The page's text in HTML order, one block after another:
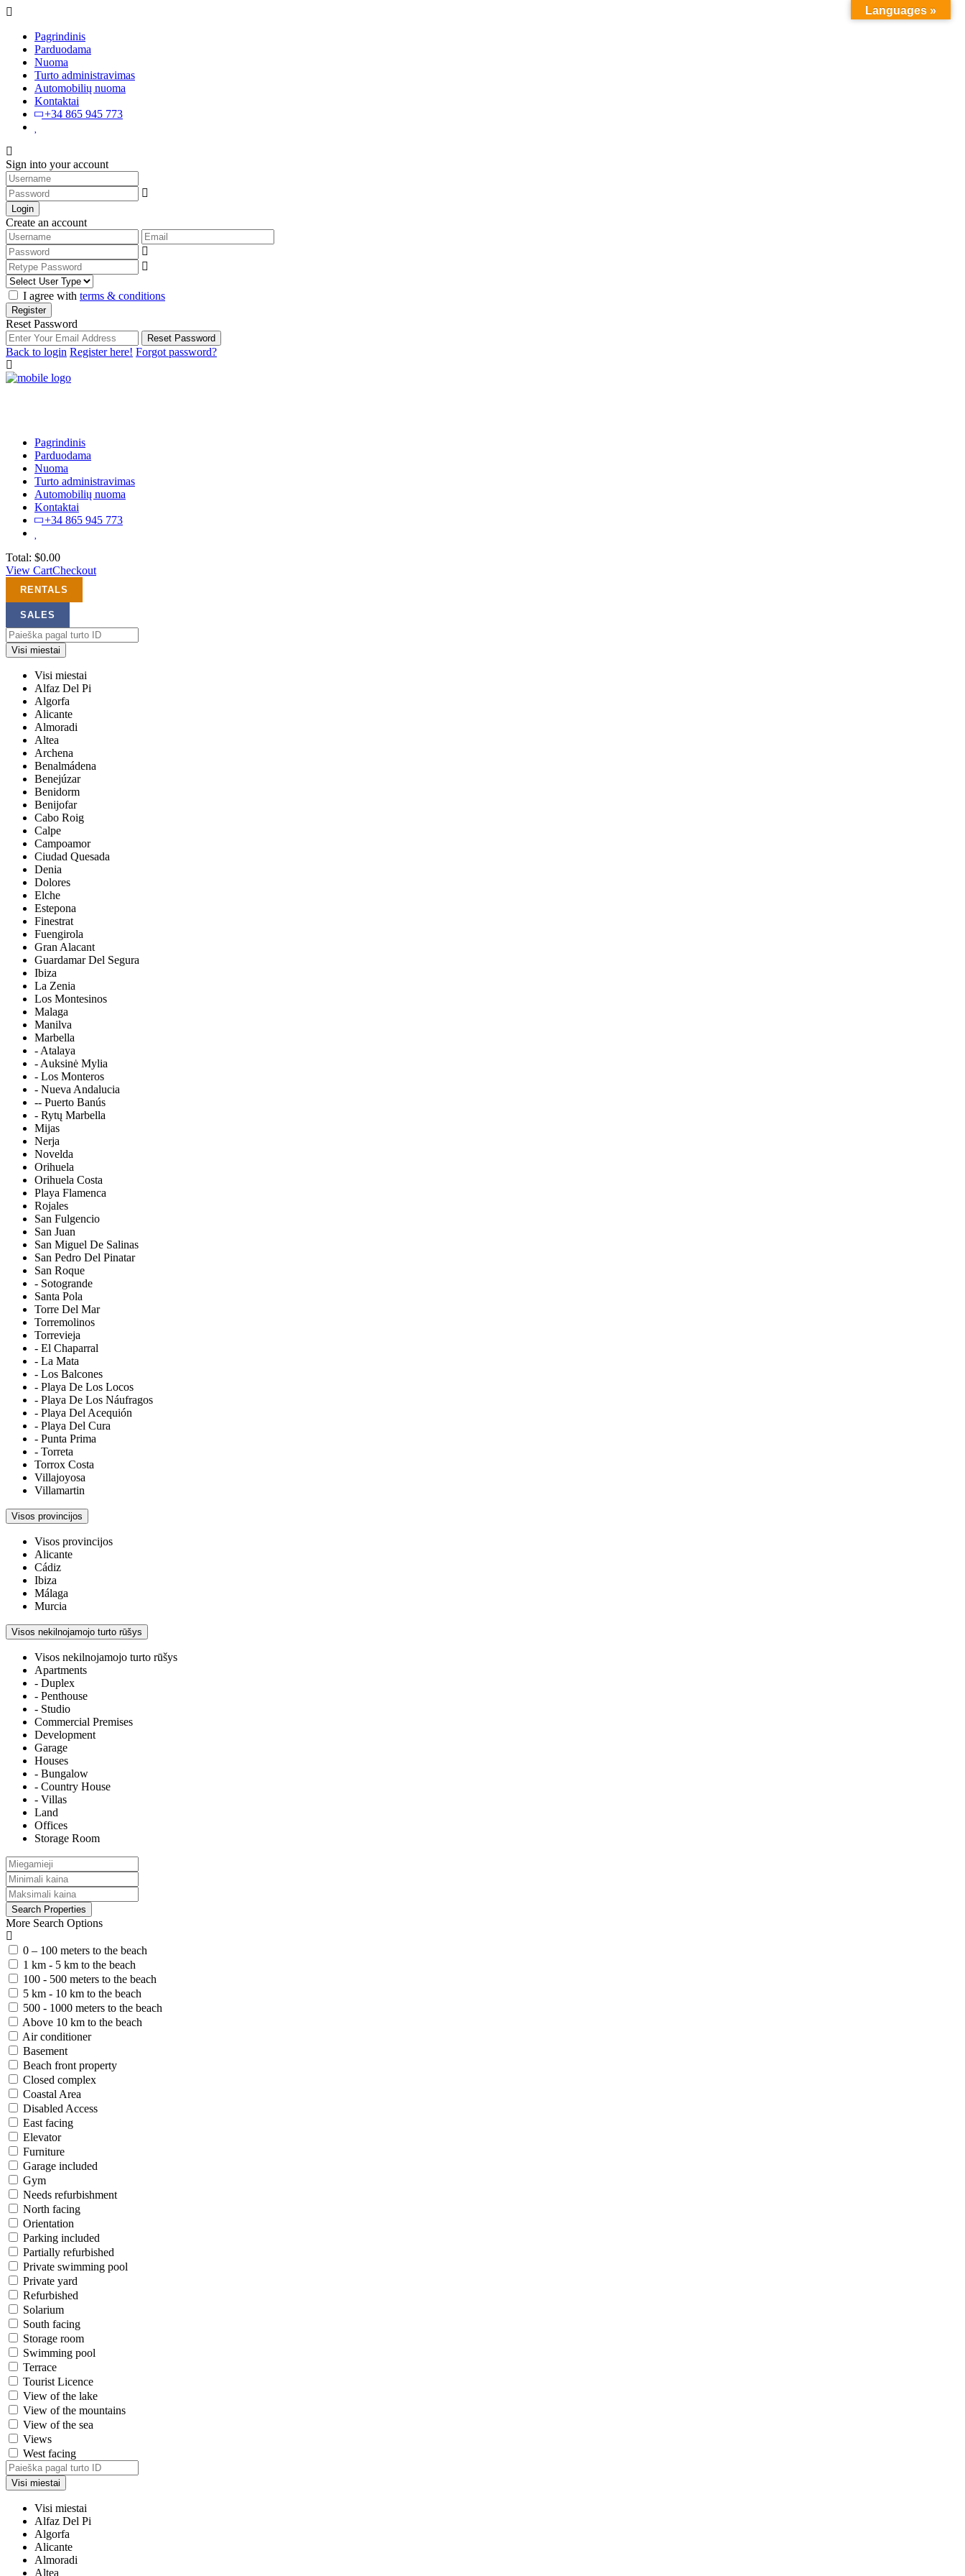
Pagrindinis
Parduodama
Nuoma
Turto administravimas
Automobilių nuoma
Kontaktai
+34 865 945 773
Sign into your account
Login
Create an account
I agree with terms & conditions
Register
Reset Password
Reset Password
Back to login Register here! Forgot password?
Pagrindinis
Parduodama
Nuoma
Turto administravimas
Automobilių nuoma
Kontaktai
+34 865 945 773
Total: $0.00
View CartCheckout
RENTALS
SALES
Visi miestai
Visi miestai
Alfaz Del Pi
Algorfa
Alicante
Almoradi
Altea
Archena
Benalmádena
Benejúzar
Benidorm
Benijofar
Cabo Roig
Calpe
Campoamor
Ciudad Quesada
Denia
Dolores
Elche
Estepona
Finestrat
Fuengirola
Gran Alacant
Guardamar Del Segura
Ibiza
La Zenia
Los Montesinos
Malaga
Manilva
Marbella
- Atalaya
- Auksinė Mylia
- Los Monteros
- Nueva Andalucia
-- Puerto Banús
- Rytų Marbella
Mijas
Nerja
Novelda
Orihuela
Orihuela Costa
Playa Flamenca
Rojales
San Fulgencio
San Juan
San Miguel De Salinas
San Pedro Del Pinatar
San Roque
- Sotogrande
Santa Pola
Torre Del Mar
Torremolinos
Torrevieja
- El Chaparral
- La Mata
- Los Balcones
- Playa De Los Locos
- Playa De Los Náufragos
- Playa Del Acequión
- Playa Del Cura
- Punta Prima
- Torreta
Torrox Costa
Villajoyosa
Villamartin
Visos provincijos
Visos provincijos
Alicante
Cádiz
Ibiza
Málaga
Murcia
Visos nekilnojamojo turto rūšys
Visos nekilnojamojo turto rūšys
Apartments
- Duplex
- Penthouse
- Studio
Commercial Premises
Development
Garage
Houses
- Bungalow
- Country House
- Villas
Land
Offices
Storage Room
More Search Options
0 – 100 meters to the beach
1 km - 5 km to the beach
100 - 500 meters to the beach
5 km - 10 km to the beach
500 - 1000 meters to the beach
Above 10 km to the beach
Air conditioner
Basement
Beach front property
Closed complex
Coastal Area
Disabled Access
East facing
Elevator
Furniture
Garage included
Gym
Needs refurbishment
North facing
Orientation
Parking included
Partially refurbished
Private swimming pool
Private yard
Refurbished
Solarium
South facing
Storage room
Swimming pool
Terrace
Tourist Licence
View of the lake
View of the mountains
View of the sea
Views
West facing
Visi miestai
Visi miestai
Alfaz Del Pi
Algorfa
Alicante
Almoradi
Altea
Languages »